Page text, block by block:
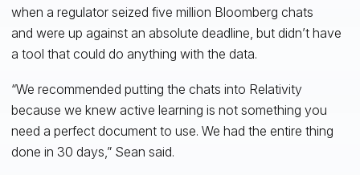
when a regulator seized five million Bloomberg chats
and were up against an absolute deadline, but didn’t have
a tool that could do anything with the data.
“We recommended putting the chats into Relativity
because we knew active learning is not something you
need a perfect document to use. We had the entire thing
done in 30 days,” Sean said.